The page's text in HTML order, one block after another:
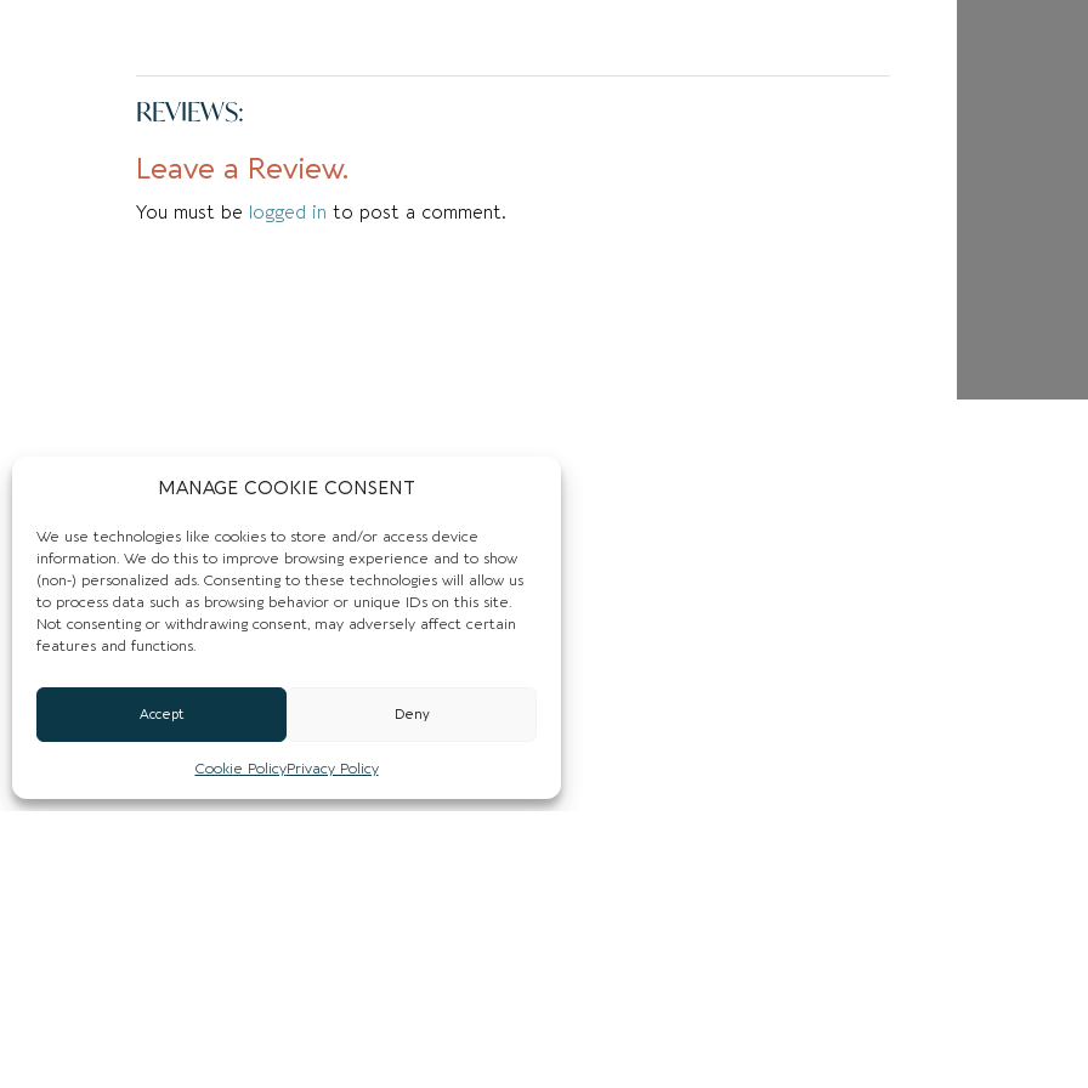
MANAGE COOKIE CONSENT
We use technologies like cookies to store and/or access device
information. We do this to improve browsing experience and to show
(non-) personalized ads. Consenting to these technologies will allow us
to process data such as browsing behavior or unique IDs on this site.
Not consenting or withdrawing consent, may adversely affect certain
features and functions.
Accept Deny
Cookie PolicyPrivacy Policy
REVIEWS:
Leave a Review.
You must be logged in to post a comment.